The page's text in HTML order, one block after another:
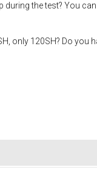
during the test? You
only 120SH? Do you